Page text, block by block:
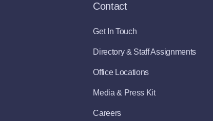
Contact
Get In Touch
Directory & Staff Assignments
Office Locations
Media & Press Kit
Careers